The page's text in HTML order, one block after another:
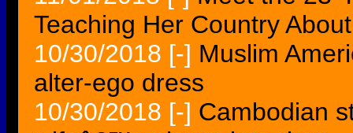
Teaching Her Country
10/30/2018 [-] Muslim
alter-ego dress
10/30/2018 [-] Cambodian